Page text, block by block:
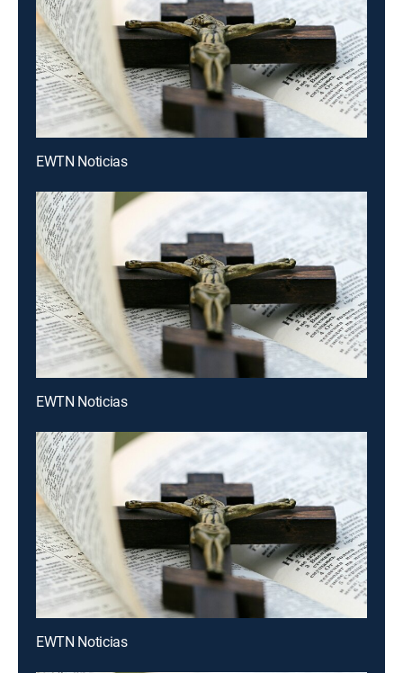
EWTN Noticias
EWTN Noticias
EWTN Noticias